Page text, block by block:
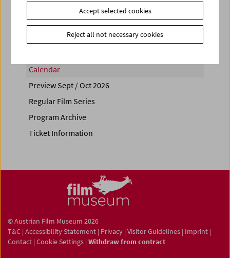
Calendar
Preview Sept / Oct 2026
Regular Film Series
Program Archive
Ticket Information
© Austrian Film Museum 2026
T&C | Accessibility Statement | Privacy | Visitor Guidelines | Imprint |
Contact | Cookie Settings | Withdraw from contract
Accept selected cookies
Reject all not necessary cookies